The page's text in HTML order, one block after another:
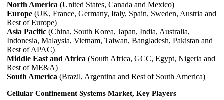
North America (United States, Canada and Mexico)
Europe (UK, France, Germany, Italy, Spain, Sweden, Austria and
Rest of Europe)
Asia Pacific (China, South Korea, Japan, India, Australia,
Indonesia, Malaysia, Vietnam, Taiwan, Bangladesh, Pakistan and
Rest of APAC)
Middle East and Africa (South Africa, GCC, Egypt, Nigeria and
Rest of ME&A)
South America (Brazil, Argentina and Rest of South America)
Cellular Confinement Systems Market, Key Players